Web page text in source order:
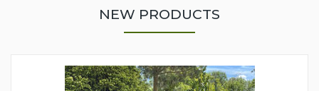
NEW PRODUCTS